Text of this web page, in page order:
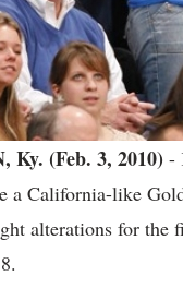
Ky. (Feb. 3, 2010) -
a California-like
alterations for